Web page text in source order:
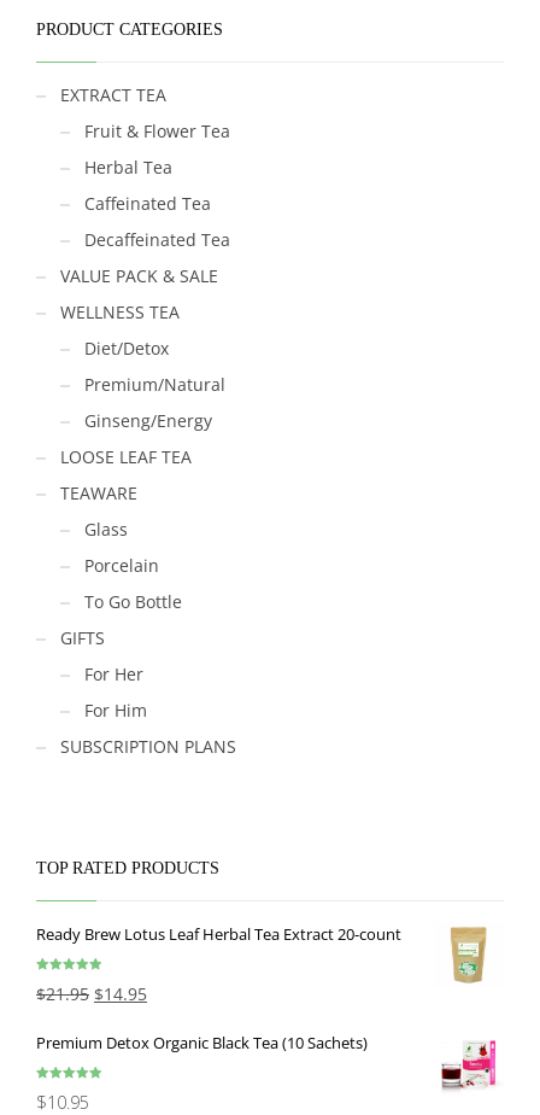
PRODUCT CATEGORIES
EXTRACT TEA
Fruit & Flower Tea
Herbal Tea
Caffeinated Tea
Decaffeinated Tea
VALUE PACK & SALE
WELLNESS TEA
Diet/Detox
Premium/Natural
Ginseng/Energy
LOOSE LEAF TEA
TEAWARE
Glass
Porcelain
To Go Bottle
GIFTS
For Her
For Him
SUBSCRIPTION PLANS
TOP RATED PRODUCTS
Ready Brew Lotus Leaf Herbal Tea Extract 20-count
out of 5
$21.95 $14.95
Premium Detox Organic Black Tea (10 Sachets)
out of 5
$10.95